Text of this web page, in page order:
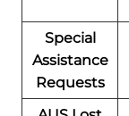
Special
Assistance
Requests